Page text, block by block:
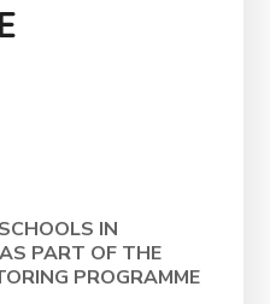
IN
PART OF THE
PROGRAMME